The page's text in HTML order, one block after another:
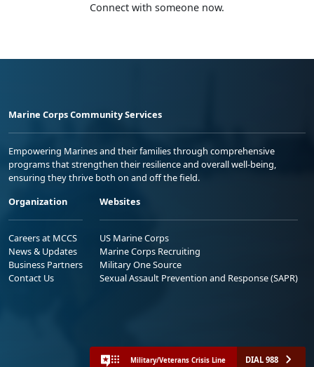
Connect with someone now.
Marine Corps Community Services
Empowering Marines and their families through comprehensive
programs that strengthen their resilience and overall well-being,
ensuring they thrive both on and off the field.
Organization
Careers at MCCS
News & Updates
Business Partners
Contact Us
Websites
US Marine Corps
Marine Corps Recruiting
Military One Source
Sexual Assault Prevention and Response (SAPR)
Military/Veterans Crisis Line DIAL 988